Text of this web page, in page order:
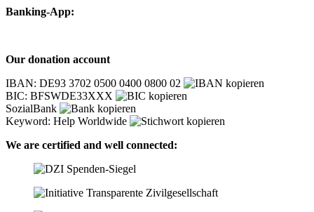
Banking-App:
Our donation account
IBAN: DE93 3702 0500 0400 0800 02
BIC: BFSWDE33XXX
SozialBank
Keyword: Help Worldwide
We are certified and well connected: